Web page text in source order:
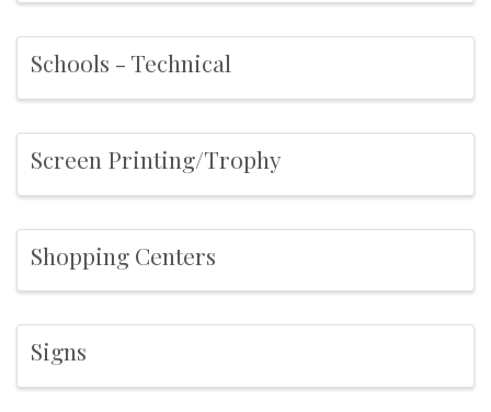
Schools - Technical
Screen Printing/Trophy
Shopping Centers
Signs